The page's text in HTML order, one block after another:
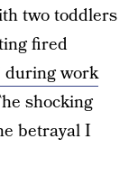
two toddlers
fired
during work
shocking
betrayal I